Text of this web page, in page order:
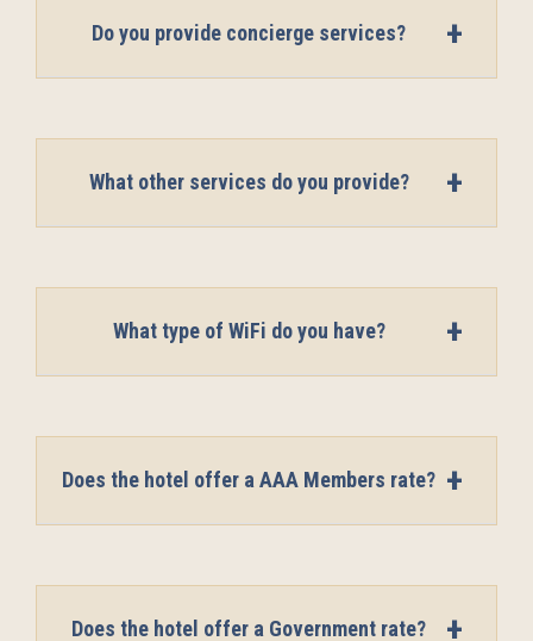
Do you provide concierge services?
What other services do you provide?
What type of WiFi do you have?
Does the hotel offer a AAA Members rate?
Does the hotel offer a Government rate?